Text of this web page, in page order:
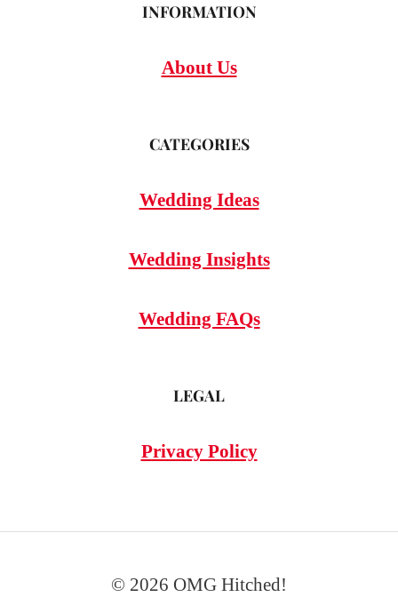
INFORMATION
About Us
CATEGORIES
Wedding Ideas
Wedding Insights
Wedding FAQs
LEGAL
Privacy Policy
© 2026 OMG Hitched!